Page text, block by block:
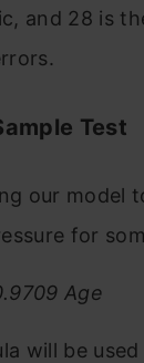
and 28 is
Test
our model
for
Age
will be